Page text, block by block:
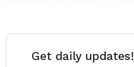
Get daily updates!